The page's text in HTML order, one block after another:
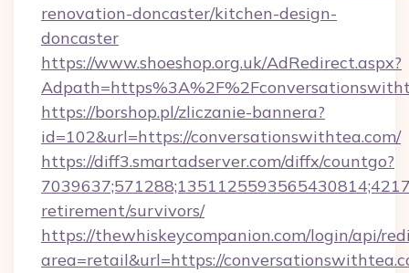
renovation-doncaster/kitchen-design-
doncaster
https://www.shoeshop.org.uk/AdRedirect.aspx?
https://borshop.pl/zliczanie-bannera?
id=102&url=https://conversationswithtea.com/
https://diff3.smartadserver.com/diffx/countgo?
retirement/survivors/
https://thewhiskeycompanion.com/login/api/
area=retail&url=https://